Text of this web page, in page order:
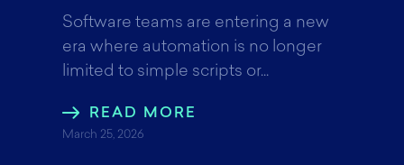
Software teams are entering a new
era where automation is no longer
limited to simple scripts or...
READ MORE
March 25, 2026